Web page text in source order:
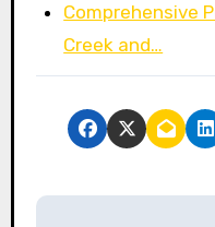
Comprehensive
Creek and…
P